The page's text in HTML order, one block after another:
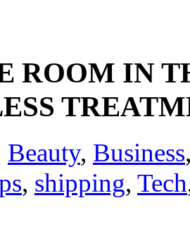
ROOM IN
Beauty, Business
, shipping, Tech